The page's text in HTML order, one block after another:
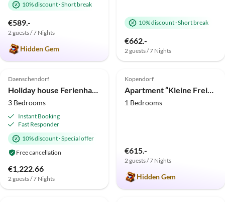
10% discount·Short break
€589.-
2 guests / 7 Nights
Hidden Gem
10% discount·Short break
€662.-
2 guests / 7 Nights
4.7 (9)
Daenschendorf
3 Bedrooms
Instant Booking
Fast Responder
10% discount·Special offer
Free cancellation
€1,222.66
2 guests / 7 Nights
5.0 (3)
Kopendorf
1 Bedrooms
€615.-
2 guests / 7 Nights
Hidden Gem
5.0 (2) 5.0 (1)